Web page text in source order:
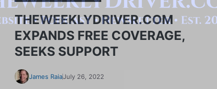
THEWEEKLYDRIVER.COM
EXPANDS FREE COVERAGE,
SEEKS SUPPORT
James RaiaJuly 26, 2022